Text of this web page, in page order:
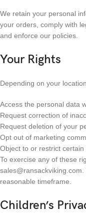
We retain your personal
your orders, comply with
and enforce our policies.
Your Rights
Depending on your
Access the personal data
Request correction of
Request deletion of your
Opt out of marketing
Object to or restrict
To exercise any of these
reasonable timeframe.
Children’s